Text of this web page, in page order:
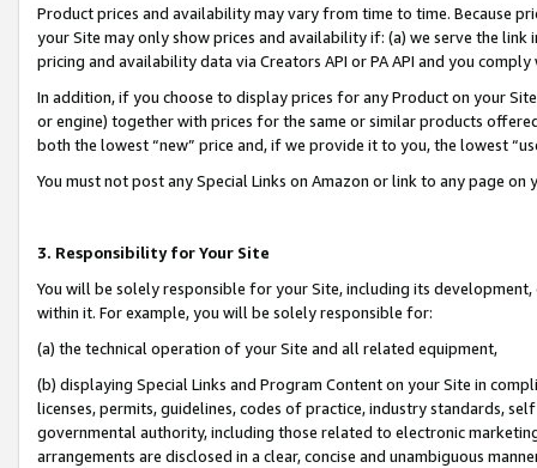
Product prices and availability may vary from time to time. Because
your Site may only show prices and availability if: (a) we serve the
pricing and availability data via Creators API or PA API and you
In addition, if you choose to display prices for any Product on your
or engine) together with prices for the same or similar products
both the lowest “new” price and, if we provide it to you, the lowest
You must not post any Special Links on Amazon or link to any page
3. Responsibility for Your Site
You will be solely responsible for your Site, including its
within it. For example, you will be solely responsible for:
(a) the technical operation of your Site and all related equipment,
(b) displaying Special Links and Program Content on your Site in
licenses, permits, guidelines, codes of practice, industry standards,
governmental authority, including those related to electronic
arrangements are disclosed in a clear, concise and unambiguous